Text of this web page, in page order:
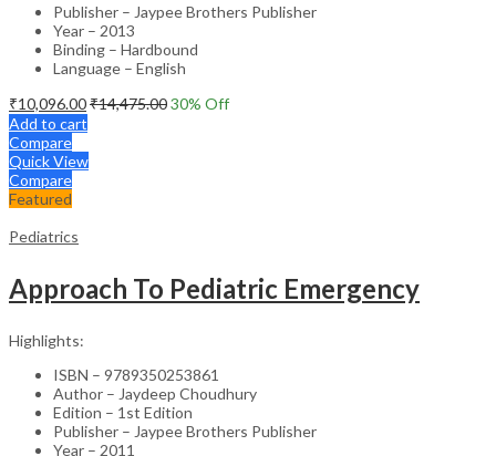
Publisher – Jaypee Brothers Publisher
Year – 2013
Binding – Hardbound
Language – English
₹10,096.00₹14,475.0030% Off
Add to cart
Compare
Quick View
Compare
Featured
Pediatrics
Approach To Pediatric Emergency
Highlights:
ISBN – 9789350253861
Author – Jaydeep Choudhury
Edition – 1st Edition
Publisher – Jaypee Brothers Publisher
Year – 2011